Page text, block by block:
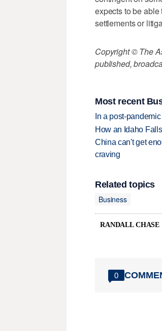
expects to be
settlements or
Copyright © The
published,
Most recent
In a post-
How an Idaho
China can't get
craving
Related topics
Business
RANDALL CHASE
0